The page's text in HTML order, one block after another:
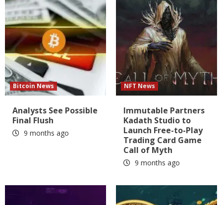
Bitcoin News
Analysts See Possible
Final Flush
9 months ago
NFT News
Immutable Partners
Kadath Studio to
Launch Free-to-Play
Trading Card Game
Call of Myth
9 months ago